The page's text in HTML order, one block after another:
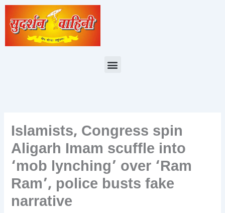
Skip
content
Menu
Islamists, Congress spin
Aligarh Imam scuffle into
‘mob lynching’ over ‘Ram
Ram’, police busts fake
narrative